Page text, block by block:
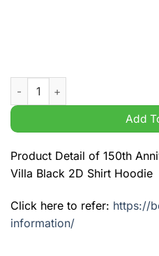
150th Anniversary 1874
Add
Product Detail of 150th
Villa Black 2D Shirt Hoodie
Click here to refer: https://
information/